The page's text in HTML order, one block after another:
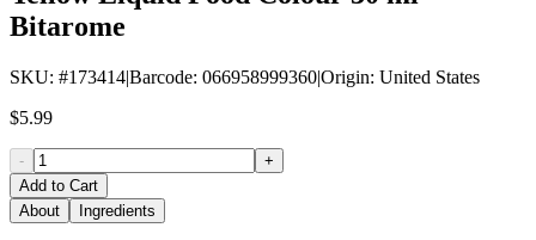
Bitarome
SKU: #173414|Barcode: 066958999360|Origin: United States
$5.99
-
+
Add to Cart
About
Ingredients